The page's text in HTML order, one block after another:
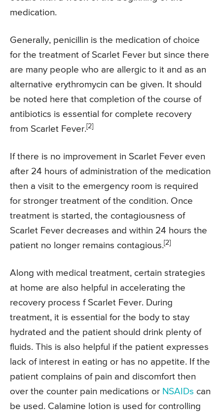
medication.
Generally, penicillin is the medication of choice
for the treatment of Scarlet Fever but since there
are many people who are allergic to it and as an
alternative erythromycin can be given. It should
be noted here that completion of the course of
antibiotics is essential for complete recovery
from Scarlet Fever.[2]
If there is no improvement in Scarlet Fever even
after 24 hours of administration of the medication
then a visit to the emergency room is required
for stronger treatment of the condition. Once
treatment is started, the contagiousness of
Scarlet Fever decreases and within 24 hours the
patient no longer remains contagious.[2]
Along with medical treatment, certain strategies
at home are also helpful in accelerating the
recovery process f Scarlet Fever. During
treatment, it is essential for the body to stay
hydrated and the patient should drink plenty of
fluids. This is also helpful if the patient expresses
lack of interest in eating or has no appetite. If the
patient complains of pain and discomfort then
over the counter pain medications or NSAIDs can
be used. Calamine lotion is used for controlling